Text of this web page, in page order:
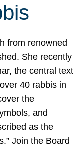
from renowned
She recently
the central text
40 rabbis in
the
and
as the
Join the Board